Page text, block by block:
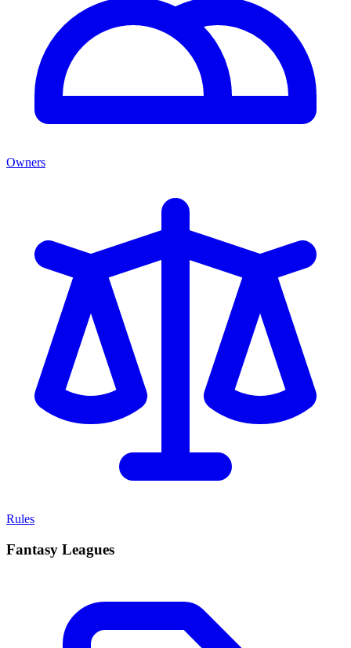
Owners
Rules
Fantasy Leagues